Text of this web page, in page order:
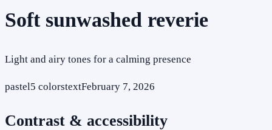
Soft sunwashed reverie
Light and airy tones for a calming presence
pastel5 colorstextFebruary 7, 2026
Contrast & accessibility